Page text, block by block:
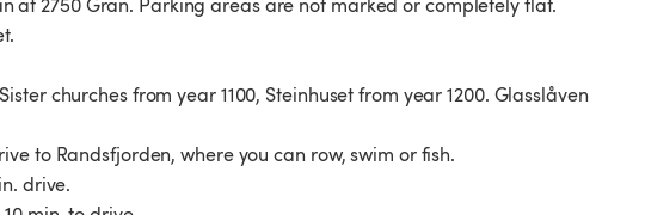
churches from year 1100, Steinhuset from year 1200. Glasslåven
to Randsfjorden, where you can row, swim or fish.
drive.